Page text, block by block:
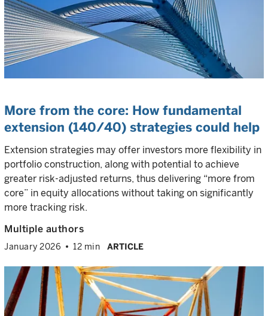
More from the core: How fundamental
extension (140/40) strategies could help
Extension strategies may offer investors more flexibility in
portfolio construction, along with potential to achieve
greater risk-adjusted returns, thus delivering “more from
core” in equity allocations without taking on significantly
more tracking risk.
Multiple authors
January 2026 12 min ARTICLE